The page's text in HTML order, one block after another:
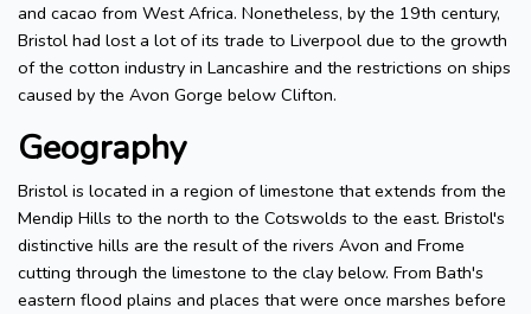
and cacao from West Africa. Nonetheless, by the 19th century,
Bristol had lost a lot of its trade to Liverpool due to the growth
of the cotton industry in Lancashire and the restrictions on ships
caused by the Avon Gorge below Clifton.
Geography
Bristol is located in a region of limestone that extends from the
Mendip Hills to the north to the Cotswolds to the east. Bristol's
distinctive hills are the result of the rivers Avon and Frome
cutting through the limestone to the clay below. From Bath's
eastern flood plains and places that were once marshes before